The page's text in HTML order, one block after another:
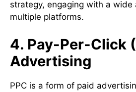
strategy, engaging with a wide
multiple platforms.
4. Pay-Per-Click
Advertising
PPC is a form of paid